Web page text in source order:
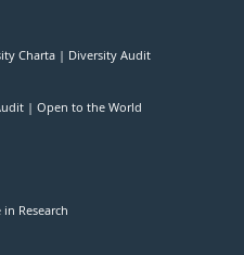
Charta Diversity Audit
Open to the World
in Research